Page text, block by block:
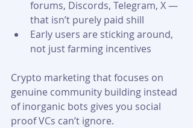
forums, Discords, Telegram, X —
that isn’t purely paid shill
Early users are sticking around,
not just farming incentives
Crypto marketing that focuses on
genuine community building instead
of inorganic bots gives you social
proof VCs can’t ignore.